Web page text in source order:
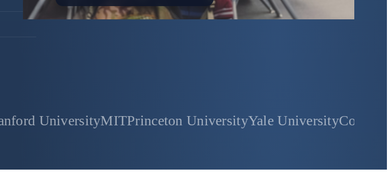
MITPrinceton University Yale University Columbia